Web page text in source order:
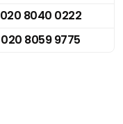
020 8040 0222
020 8059 9775